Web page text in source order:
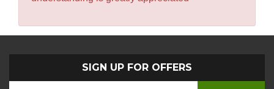
SIGN UP FOR OFFERS